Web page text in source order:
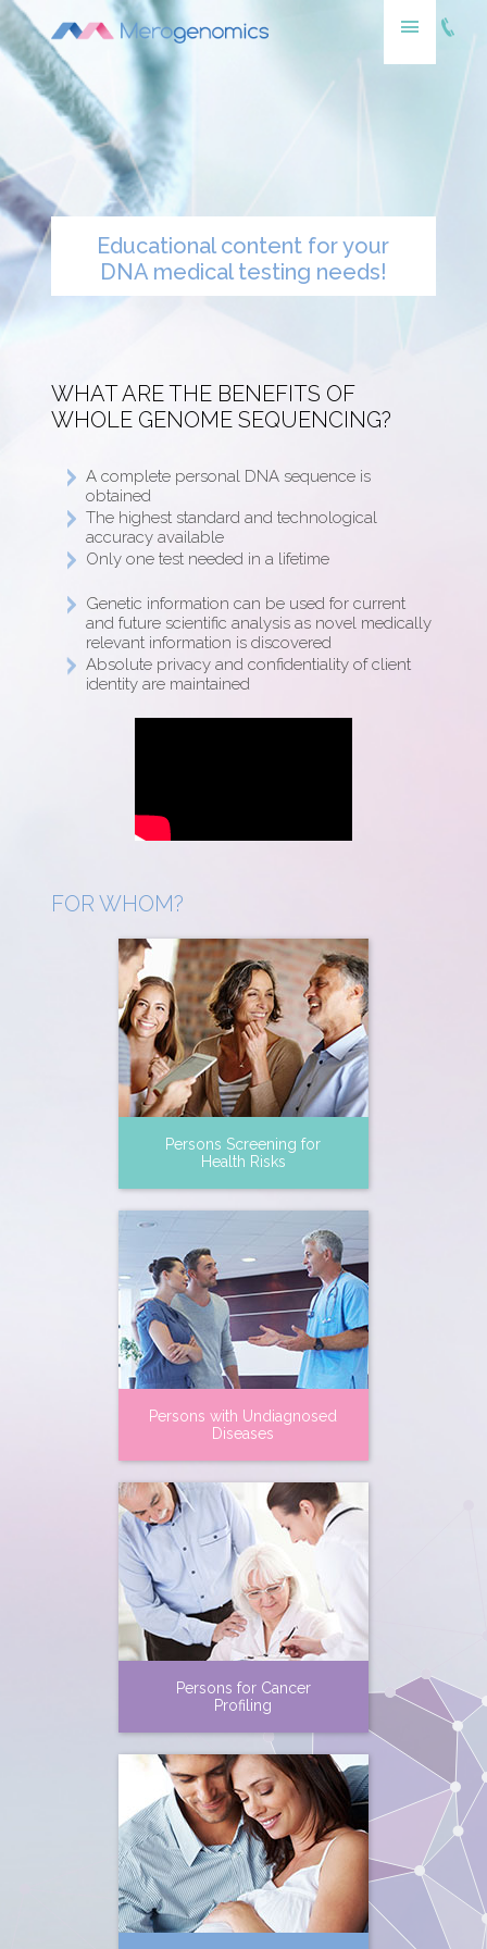
Educational content for your
DNA medical testing needs!
WHAT ARE THE BENEFITS OF
WHOLE GENOME SEQUENCING?
A complete personal DNA sequence is
obtained
The highest standard and technological
accuracy available
Only one test needed in a lifetime
Genetic information can be used for current
and future scientific analysis as novel medically
relevant information is discovered
Absolute privacy and confidentiality of client
identity are maintained
FOR WHOM?
Persons Screening for
Health Risks
Persons with Undiagnosed
Diseases
Persons for Cancer
Profiling